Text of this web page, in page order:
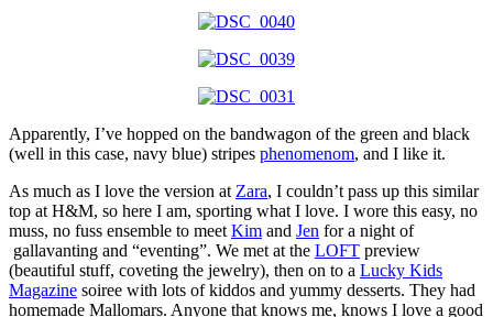
Apparently, I’ve hopped on the bandwagon of the green and black
(well in this case, navy blue) stripes phenomenom, and I like it.
As much as I love the version at Zara, I couldn’t pass up this similar
top at H&M, so here I am, sporting what I love. I wore this easy, no
muss, no fuss ensemble to meet Kim and Jen for a night of
gallavanting and “eventing”. We met at the LOFT preview
(beautiful stuff, coveting the jewelry), then on to a Lucky Kids
Magazine soiree with lots of kiddos and yummy desserts. They had
homemade Mallomars. Anyone that knows me, knows I love a good